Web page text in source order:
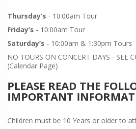
Thursday’s - 10:00am Tour
Friday’s - 10:00am Tour
Saturday’s - 10:00am & 1:30pm Tours
NO TOURS ON CONCERT DAYS - SEE
(Calendar Page)
PLEASE READ THE
IMPORTANT
Children must be 10 Years or older to